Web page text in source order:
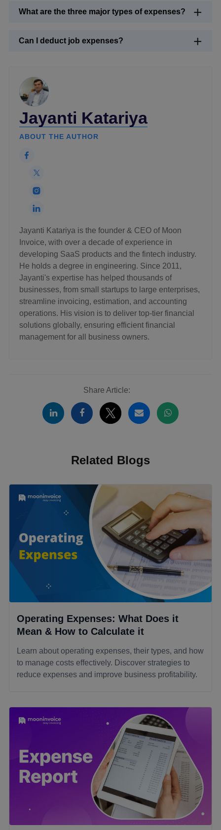
What are the three major types of expenses?
Can I deduct job expenses?
Jayanti Katariya
ABOUT THE AUTHOR
Jayanti Katariya is the founder & CEO of Moon
Invoice, with over a decade of experience in
developing SaaS products and the fintech industry.
He holds a degree in engineering. Since 2011,
Jayanti's expertise has helped thousands of
businesses, from small startups to large enterprises,
streamline invoicing, estimation, and accounting
operations. His vision is to deliver top-tier financial
solutions globally, ensuring efficient financial
management for all business owners.
Share Article:
Related Blogs
Operating Expenses: What Does it
Mean & How to Calculate it
Learn about operating expenses, their types, and how
to manage costs effectively. Discover strategies to
reduce expenses and improve business profitability.